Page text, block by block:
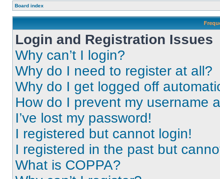
Board index
Login and Registration Issues
Why can’t I login?
Why do I need to register at all?
Why do I get logged off
How do I prevent my username
I’ve lost my password!
I registered but cannot login!
I registered in the past but
What is COPPA?